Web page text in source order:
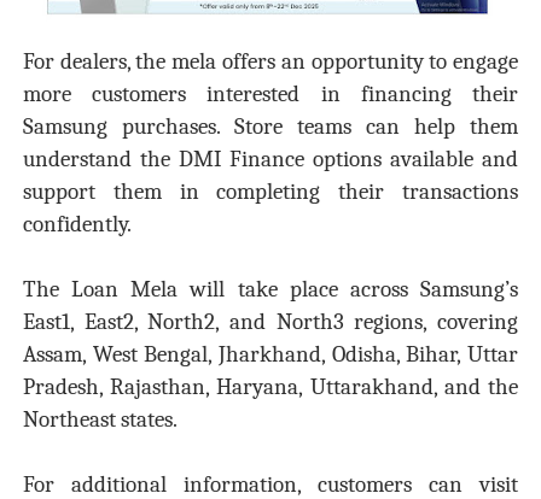
For dealers, the mela offers an opportunity to engage
more customers interested in financing their
Samsung purchases. Store teams can help them
understand the DMI Finance options available and
support them in completing their transactions
confidently.
The Loan Mela will take place across Samsung’s
East1, East2, North2, and North3 regions, covering
Assam, West Bengal, Jharkhand, Odisha, Bihar, Uttar
Pradesh, Rajasthan, Haryana, Uttarakhand, and the
Northeast states.
For additional information, customers can visit